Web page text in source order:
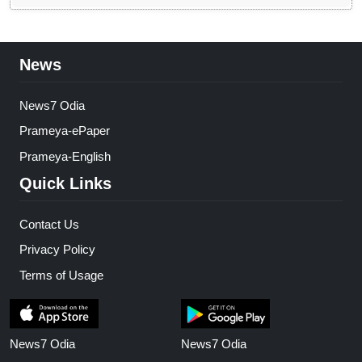
News
News7 Odia
Prameya-ePaper
Prameya-English
Quick Links
Contact Us
Privacy Policy
Terms of Usage
News7 Odia News7 Odia